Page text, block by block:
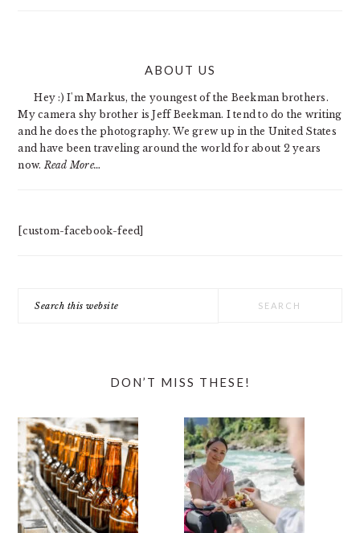
ABOUT US
Hey :) I'm Markus, the youngest of the Beekman brothers.
My camera shy brother is Jeff Beekman. I tend to do the writing
and he does the photography. We grew up in the United States
and have been traveling around the world for about 2 years
now. Read More…
[custom-facebook-feed]
this
DON’T MISS THESE!